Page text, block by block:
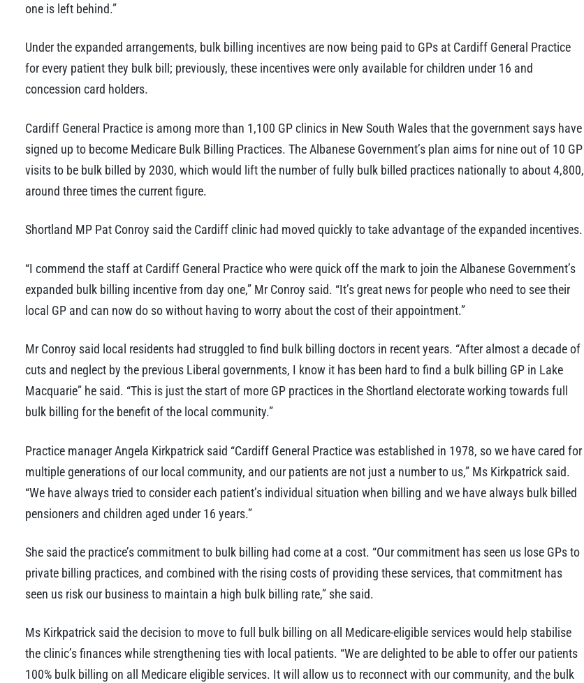
one is left behind.”
Under the expanded arrangements, bulk billing incentives are now being paid to GPs at Cardiff General Practice
for every patient they bulk bill; previously, these incentives were only available for children under 16 and
concession card holders.
Cardiff General Practice is among more than 1,100 GP clinics in New South Wales that the government says have
signed up to become Medicare Bulk Billing Practices. The Albanese Government’s plan aims for nine out of 10 GP
visits to be bulk billed by 2030, which would lift the number of fully bulk billed practices nationally to about 4,800,
around three times the current figure.
Shortland MP Pat Conroy said the Cardiff clinic had moved quickly to take advantage of the expanded incentives.
“I commend the staff at Cardiff General Practice who were quick off the mark to join the Albanese Government’s
expanded bulk billing incentive from day one,” Mr Conroy said. “It’s great news for people who need to see their
local GP and can now do so without having to worry about the cost of their appointment.”
Mr Conroy said local residents had struggled to find bulk billing doctors in recent years. “After almost a decade of
cuts and neglect by the previous Liberal governments, I know it has been hard to find a bulk billing GP in Lake
Macquarie” he said. “This is just the start of more GP practices in the Shortland electorate working towards full
bulk billing for the benefit of the local community.”
Practice manager Angela Kirkpatrick said “Cardiff General Practice was established in 1978, so we have cared for
multiple generations of our local community, and our patients are not just a number to us,” Ms Kirkpatrick said.
“We have always tried to consider each patient’s individual situation when billing and we have always bulk billed
pensioners and children aged under 16 years.”
She said the practice’s commitment to bulk billing had come at a cost. “Our commitment has seen us lose GPs to
private billing practices, and combined with the rising costs of providing these services, that commitment has
seen us risk our business to maintain a high bulk billing rate,” she said.
Ms Kirkpatrick said the decision to move to full bulk billing on all Medicare-eligible services would help stabilise
the clinic’s finances while strengthening ties with local patients. “We are delighted to be able to offer our patients
100% bulk billing on all Medicare eligible services. It will allow us to reconnect with our community, and the bulk